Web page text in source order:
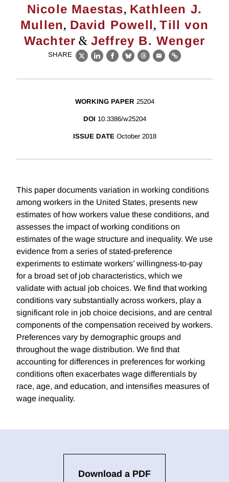
Nicole Maestas, Kathleen J.
Mullen, David Powell,Till von
Wachter & Jeffrey B. Wenger
SHARE
X LinkedIn
Facebook
BlueskyThreads
EmailLink
WORKING PAPER 25204
DOI 10.3386/w25204
ISSUE DATE October 2018
This paper documents variation in working conditions
among workers in the United States, presents new
estimates of how workers value these conditions, and
assesses the impact of working conditions on
estimates of the wage structure and inequality. We use
evidence from a series of stated-preference
experiments to estimate workers’ willingness-to-pay
for a broad set of job characteristics, which we
validate with actual job choices. We find that working
conditions vary substantially across workers, play a
significant role in job choice decisions, and are central
components of the compensation received by workers.
Preferences vary by demographic groups and
throughout the wage distribution. We find that
accounting for differences in preferences for working
conditions often exacerbates wage differentials by
race, age, and education, and intensifies measures of
wage inequality.
Download a PDF